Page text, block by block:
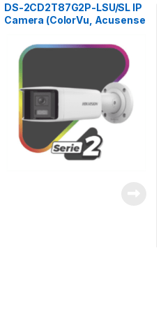
DS-2CD2T87G2P-LSU/SL IP
Camera (ColorVu, Acusense
4mm)